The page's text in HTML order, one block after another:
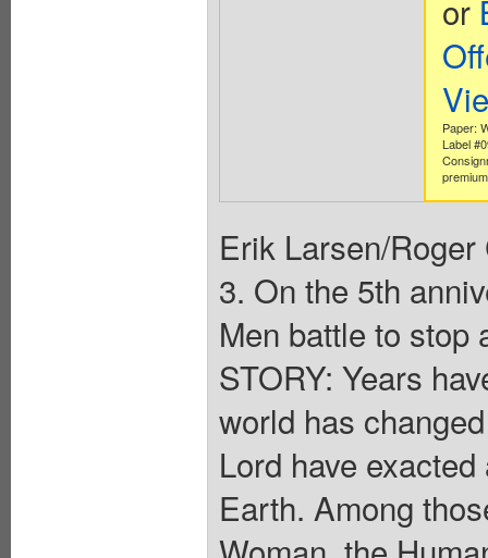
or
Paper:
Label
Erik Larsen/
3. On the 5th
Men battle to stop
STORY: Years
world has
Lord have
Earth. Among